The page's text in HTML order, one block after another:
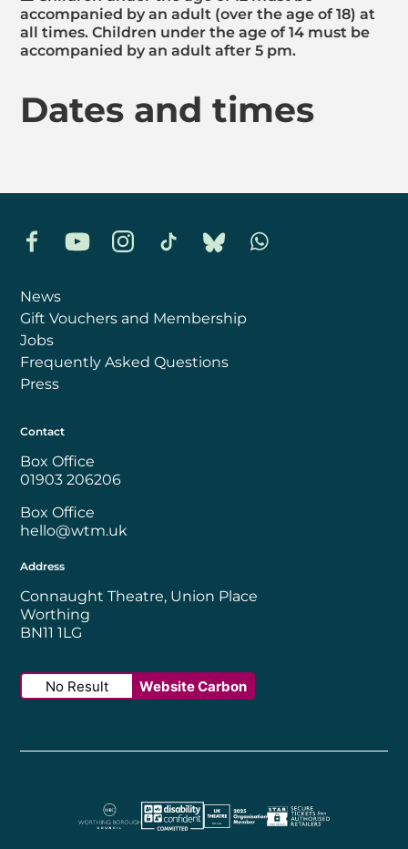
accompanied by an adult (over the age of 18) at
all times. Children under the age of 14 must be
accompanied by an adult after 5 pm.
Dates and times
FacebookYouTubeInstagramTikTok BlueskyWhatsapp
News
Gift Vouchers and Membership
Jobs
Frequently Asked Questions
Press
Contact
Box Office
01903 206206
Box Office
hello@wtm.uk
Address
Connaught Theatre, Union Place
Worthing
BN11 1LG
No Result Website Carbon